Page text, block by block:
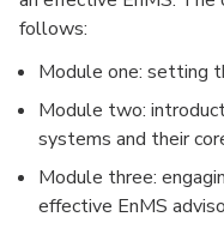
follows:
Module one: setting
Module two:
systems and their
Module three:
effective EnMS